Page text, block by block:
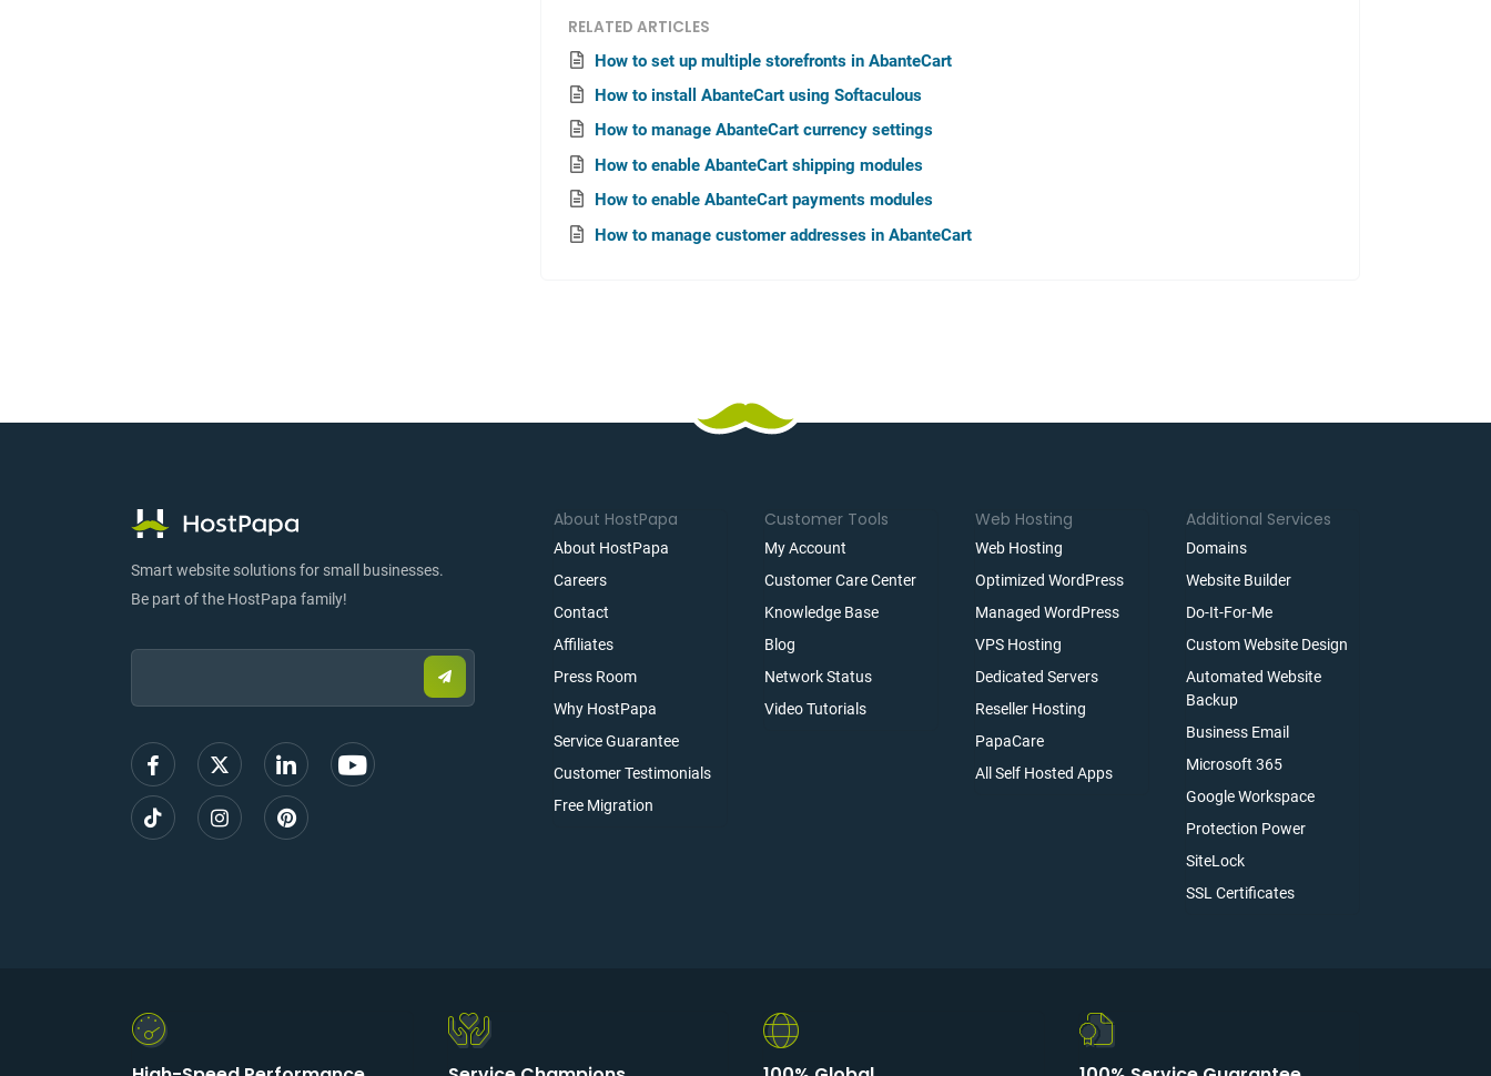
RELATED ARTICLES
How to set up multiple storefronts in AbanteCart
How to install AbanteCart using Softaculous
How to manage AbanteCart currency settings
How to enable AbanteCart shipping modules
How to enable AbanteCart payments modules
How to manage customer addresses in AbanteCart
Smart website solutions for small businesses.
Be part of the HostPapa family!
Email:
Submit
email
sign
About HostPapa
About HostPapa
Careers
Contact
Affiliates
Press Room
Why HostPapa
Service Guarantee
Customer Testimonials
Free Migration
Customer Tools
My Account
Customer Care Center
Knowledge Base
Blog
Network Status
Video Tutorials
Web Hosting
Web Hosting
Optimized WordPress
Managed WordPress
VPS Hosting
Dedicated Servers
Reseller Hosting
PapaCare
All Self Hosted Apps
Additional Services
Domains
Website Builder
Do-It-For-Me
Custom Website Design
Automated Website
Backup
Business Email
Microsoft 365
Google Workspace
Protection Power
SiteLock
SSL Certificates